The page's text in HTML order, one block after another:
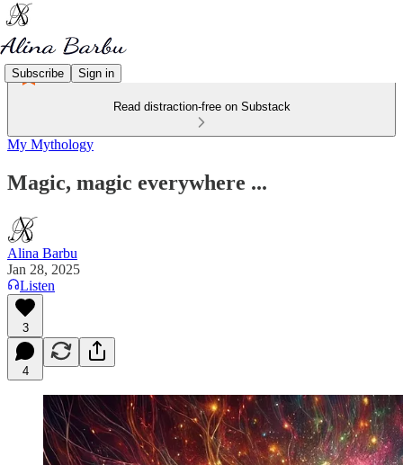
Subscribe Sign in
Read distraction-free on Substack
My Mythology
Magic, magic everywhere ...
Alina Barbu
Jan 28, 2025
Listen
3
4